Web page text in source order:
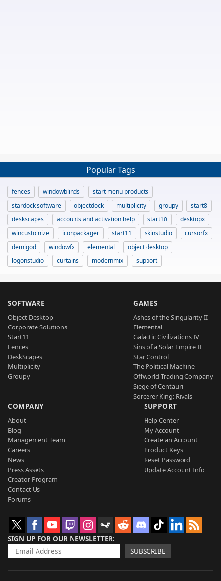
Popular Tags
fences windowblinds
start menu products
stardock software
objectdock multiplicity groupy
start8
deskscapes
accounts and activation help start10
desktopx
wincustomize
iconpackager start11 skinstudio
cursorfx
demigod
windowfx elemental
object desktop
logonstudio
curtains modernmix support
SOFTWARE
Object Desktop
Corporate Solutions
Start11
Fences
DeskScapes
Multiplicity
Groupy
GAMES
Ashes of the Singularity II
Elemental
Galactic Civilizations IV
Sins of a Solar Empire II
Star Control
The Political Machine
Offworld Trading Company
Siege of Centauri
Sorcerer King: Rivals
COMPANY
About
Blog
Management Team
Careers
News
Press Assets
Creator Program
Contact Us
Forums
SUPPORT
Help Center
My Account
Create an Account
Product Keys
Reset Password
Update Account Info
SIGN UP FOR OUR NEWSLETTER
SUBSCRIBE